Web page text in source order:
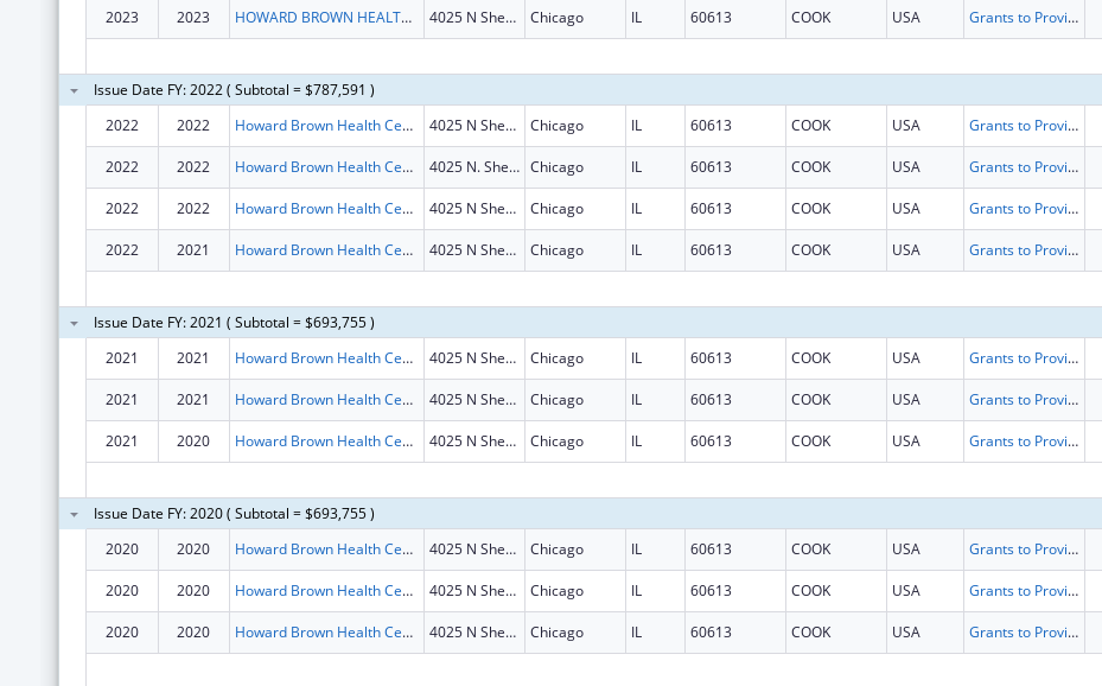
2023 2023 HOWARD BROWN HEALTH CENTER 4025 N Sheridan Rd Chicago IL 60613 COOK USA Grants to Provide Outpatient Early Intervention Services with Respect to HIV Disease
Issue Date FY: 2022 ( Subtotal = $787,591 )
2022
2022 Howard Brown Health Center 4025 N Sheridan Rd Chicago IL 60613 COOK USA Grants to Provide Outpatient Early Intervention Services with Respect to HIV Disease
2022 2022 Howard Brown Health Center 4025 N. Sheridan Rd. Chicago IL 60613 COOK USA Grants to Provide Outpatient Early Intervention Services with Respect to HIV Disease
2022 2022 Howard Brown Health Center 4025 N Sheridan Rd Chicago IL 60613 COOK USA Grants to Provide Outpatient Early Intervention Services with Respect to HIV Disease
2022 2021 Howard Brown Health Center 4025 N Sheridan Rd Chicago IL 60613 COOK USA Grants to Provide Outpatient Early Intervention Services with Respect to HIV Disease
Issue Date FY: 2021 ( Subtotal = $693,755 )
2021
2021 Howard Brown Health Center 4025 N Sheridan Rd Chicago IL 60613 COOK USA Grants to Provide Outpatient Early Intervention Services with Respect to HIV Disease
2021 2021 Howard Brown Health Center 4025 N Sheridan Rd Chicago IL 60613 COOK USA Grants to Provide Outpatient Early Intervention Services with Respect to HIV Disease
2021 2020 Howard Brown Health Center 4025 N Sheridan Rd Chicago IL 60613 COOK USA Grants to Provide Outpatient Early Intervention Services with Respect to HIV Disease
Issue Date FY: 2020 ( Subtotal = $693,755 )
2020
2020 Howard Brown Health Center 4025 N Sheridan Rd Chicago IL 60613 COOK USA Grants to Provide Outpatient Early Intervention Services with Respect to HIV Disease
2020 2020 Howard Brown Health Center 4025 N Sheridan Rd Chicago IL 60613 COOK USA Grants to Provide Outpatient Early Intervention Services with Respect to HIV Disease
2020 2020 Howard Brown Health Center 4025 N Sheridan Rd Chicago IL 60613 COOK USA Grants to Provide Outpatient Early Intervention Services with Respect to HIV Disease